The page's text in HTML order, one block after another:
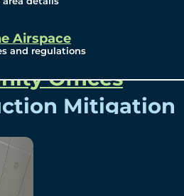
Airspace
and regulations
Benefits
Offices
Mitigation
Newsletter
and Events
Program